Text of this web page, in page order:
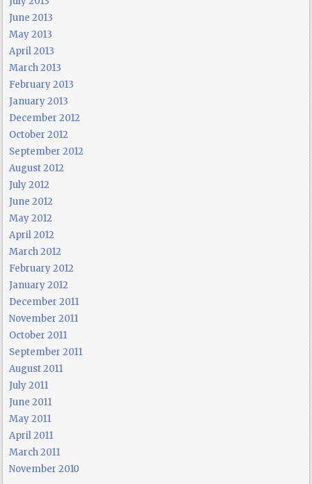
June 2013
May 2013
April 2013
March 2013
February 2013
January 2013
December 2012
October 2012
September 2012
August 2012
July 2012
June 2012
May 2012
April 2012
March 2012
February 2012
January 2012
December 2011
November 2011
October 2011
September 2011
August 2011
July 2011
June 2011
May 2011
April 2011
March 2011
November 2010